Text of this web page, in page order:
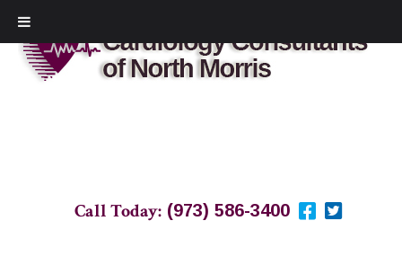
Call Today:(973) 586-3400